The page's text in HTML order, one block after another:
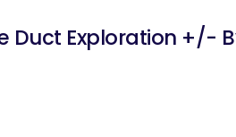
Duct Exploration +/-